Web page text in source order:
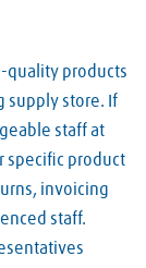
quality products
supply store. If
staff at
specific product
invoicing
staff.